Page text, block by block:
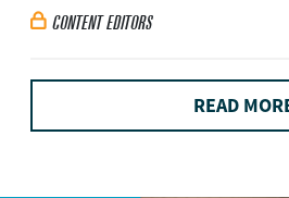
 CONTENT EDITORS
READ